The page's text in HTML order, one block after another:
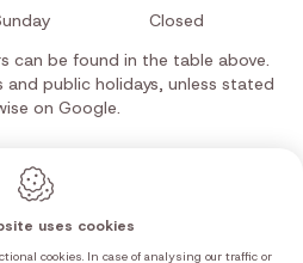
Closed
can be found in the table above.
and public holidays, unless stated
on Google.
by IDcreation 2026
uses cookies
cookies. In case of analysing our traffic or